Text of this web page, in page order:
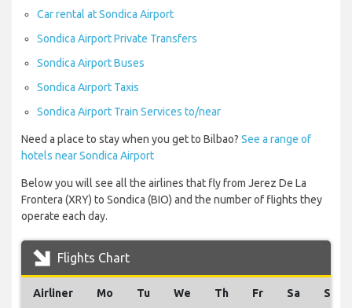
Car rental at Sondica Airport
Sondica Airport Private Transfers
Sondica Airport Buses
Sondica Airport Taxis
Sondica Airport Train Services to/near
Need a place to stay when you get to Bilbao? See a range of
hotels near Sondica Airport
Below you will see all the airlines that fly from Jerez De La
Frontera (XRY) to Sondica (BIO) and the number of flights they
operate each day.
Flights Chart
Airliner Mo Tu We Th Fr Sa Su